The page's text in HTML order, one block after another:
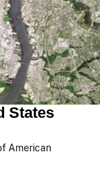
States
American